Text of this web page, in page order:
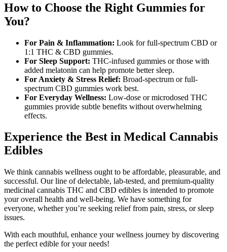
How to Choose the Right Gummies for
You?
For Pain & Inflammation: Look for full-spectrum CBD or
1:1 THC & CBD gummies.
For Sleep Support: THC-infused gummies or those with
added melatonin can help promote better sleep.
For Anxiety & Stress Relief: Broad-spectrum or full-
spectrum CBD gummies work best.
For Everyday Wellness: Low-dose or microdosed THC
gummies provide subtle benefits without overwhelming
effects.
Experience the Best in Medical Cannabis
Edibles
We think cannabis wellness ought to be affordable, pleasurable, and
successful. Our line of delectable, lab-tested, and premium-quality
medicinal cannabis THC and CBD edibles is intended to promote
your overall health and well-being. We have something for
everyone, whether you’re seeking relief from pain, stress, or sleep
issues.
With each mouthful, enhance your wellness journey by discovering
the perfect edible for your needs!